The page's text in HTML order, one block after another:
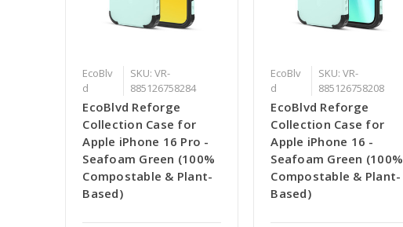
EcoBlv
d
SKU: VR-
885126758284
EcoBlvd Reforge
Collection Case for
Apple iPhone 16 Pro -
Seafoam Green (100%
Compostable & Plant-
Based)
EcoBlv
d
SKU: VR-
885126758208
EcoBlvd Reforge
Collection Case for
Apple iPhone 16 -
Seafoam Green (100%
Compostable & Plant-
Based)